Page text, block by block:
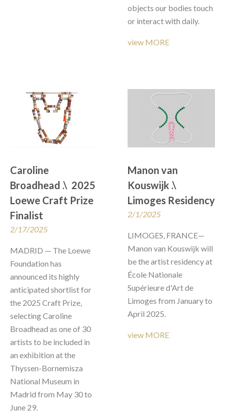
objects our bodies touch
or interact with daily.
view MORE
Caroline
Broadhead .\  2025
Loewe Craft Prize
Finalist
2/17/2025
MADRID — The Loewe
Foundation has
announced its highly
anticipated shortlist for
the 2025 Craft Prize,
selecting Caroline
Broadhead as one of 30
artists to be included in
an exhibition at the
Thyssen-Bornemisza
National Museum in
Madrid from May 30 to
June 29.
Manon van
Kouswijk .\
Limoges Residency
2/1/2025
LIMOGES, FRANCE—
Manon van Kouswijk will
be the artist residency at
École Nationale
Supérieure d'Art de
Limoges from January to
April 2025.
view MORE